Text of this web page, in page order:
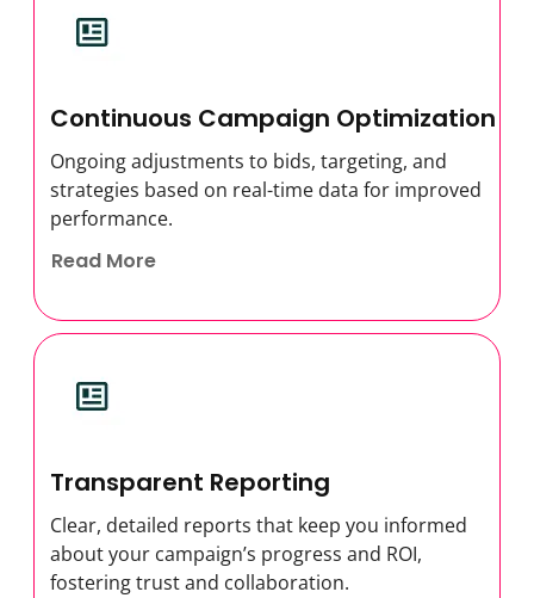
Continuous Campaign Optimization
Ongoing adjustments to bids, targeting, and
strategies based on real-time data for improved
performance.
Read More
Transparent Reporting
Clear, detailed reports that keep you informed
about your campaign’s progress and ROI,
fostering trust and collaboration.